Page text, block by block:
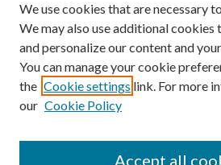
We use cookies that are necessary
We may also use additional cookies
and personalize our content and
You can manage your cookie
the Cookie settings link. For more
our Cookie Policy
Accept all